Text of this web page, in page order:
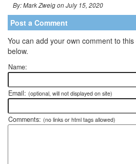
By: Mark Zweig on July 15, 2020
Post a Comment
You can add your own comment to
below.
Name:
Email: (optional, will not displayed on site)
Comments: (no links or html tags allowed)